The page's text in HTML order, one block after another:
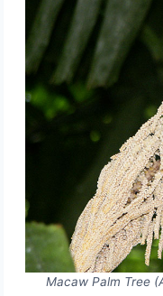
Macaw Palm Tree